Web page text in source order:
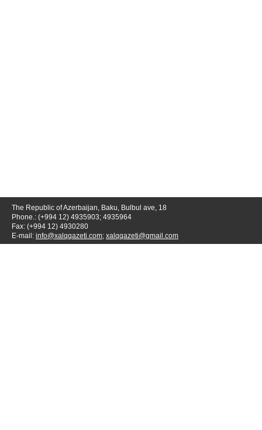
The Republic of Azerbaijan, Baku, Bulbul ave, 18
Phone.: (+994 12) 4935903; 4935964
Fax: (+994 12) 4930280
E-mail: info@xalqqazeti.com; xalqqazeti@gmail.com